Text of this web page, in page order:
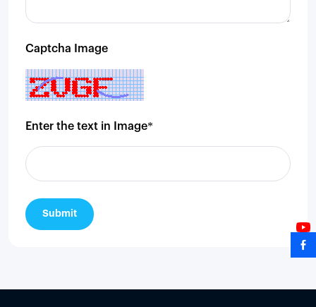
Captcha Image
Enter the text in Image*
Submit